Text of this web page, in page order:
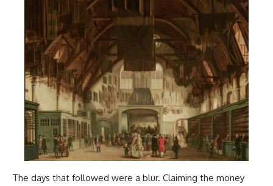
The days that followed were a blur. Claiming the money